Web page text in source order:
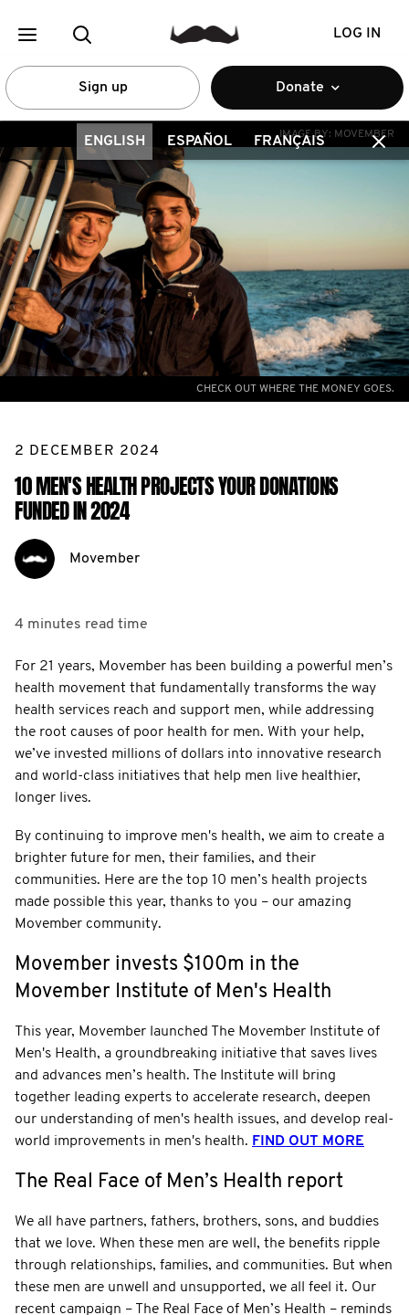
LOG IN
Sign up Donate
ENGLISH ESPAÑOL FRANÇAIS
IMAGE BY: MOVEMBER
CHECK OUT WHERE THE MONEY GOES.
2 DECEMBER 2024
10 MEN'S HEALTH PROJECTS YOUR DONATIONS
FUNDED IN 2024
Movember
4 minutes read time
For 21 years, Movember has been building a powerful men’s
health movement that fundamentally transforms the way
health services reach and support men, while addressing
the root causes of poor health for men. With your help,
we’ve invested millions of dollars into innovative research
and world-class initiatives that help men live healthier,
longer lives.
By continuing to improve men's health, we aim to create a
brighter future for men, their families, and their
communities. Here are the top 10 men’s health projects
made possible this year, thanks to you – our amazing
Movember community.
Movember invests $100m in the
Movember Institute of Men's Health
This year, Movember launched The Movember Institute of
Men's Health, a groundbreaking initiative that saves lives
and advances men’s health. The Institute will bring
together leading experts to accelerate research, deepen
our understanding of men's health issues, and develop real-
world improvements in men's health. FIND OUT MORE
The Real Face of Men’s Health report
We all have partners, fathers, brothers, sons, and buddies
that we love. When these men are well, the benefits ripple
through relationships, families, and communities. But when
these men are unwell and unsupported, we all feel it. Our
recent campaign – The Real Face of Men’s Health – reminds